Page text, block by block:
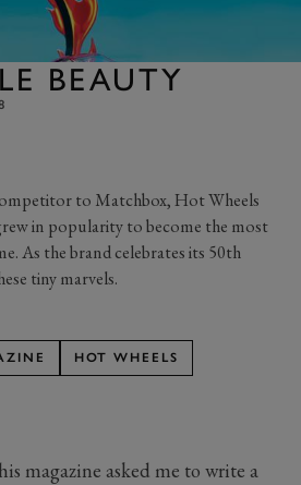
BEAUTY
to Matchbox, Hot Wheels
in popularity to become the most
As the brand celebrates its 50th
tiny marvels.
HOT WHEELS
magazine asked me to write a